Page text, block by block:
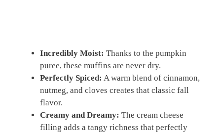
Incredibly Moist: Thanks to the pumpkin
puree, these muffins are never dry.
Perfectly Spiced: A warm blend of cinnamon,
nutmeg, and cloves creates that classic fall
flavor.
Creamy and Dreamy: The cream cheese
filling adds a tangy richness that perfectly